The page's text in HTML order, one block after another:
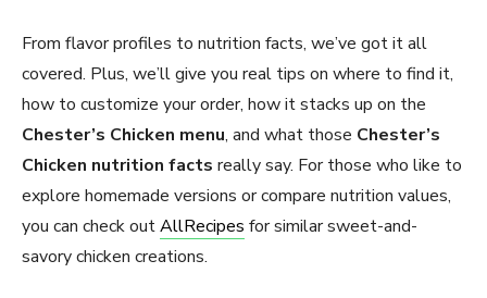
From flavor profiles to nutrition facts, we’ve got it all
covered. Plus, we’ll give you real tips on where to find it,
how to customize your order, how it stacks up on the
Chester’s Chicken menu, and what those Chester’s
Chicken nutrition facts really say. For those who like to
explore homemade versions or compare nutrition values,
you can check outAllRecipes for similar sweet-and-
savory chicken creations.